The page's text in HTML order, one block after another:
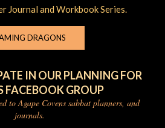
Journal and Workbook Series.
DRAGONS
IN OUR PLANNING FOR
FACEBOOK GROUP
to Agape Covens sabbat planners, and
journals.